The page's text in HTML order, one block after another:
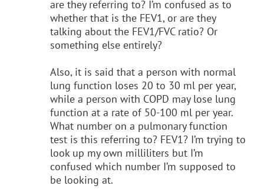
are they referring to? I’m confused as to
whether that is the FEV1, or are they
talking about the FEV1/FVC ratio? Or
something else entirely?
Also, it is said that a person with normal
lung function loses 20 to 30 ml per year,
while a person with COPD may lose lung
function at a rate of 50-100 ml per year.
What number on a pulmonary function
test is this referring to? FEV1? I’m trying to
look up my own milliliters but I’m
confused which number I’m supposed to
be looking at.